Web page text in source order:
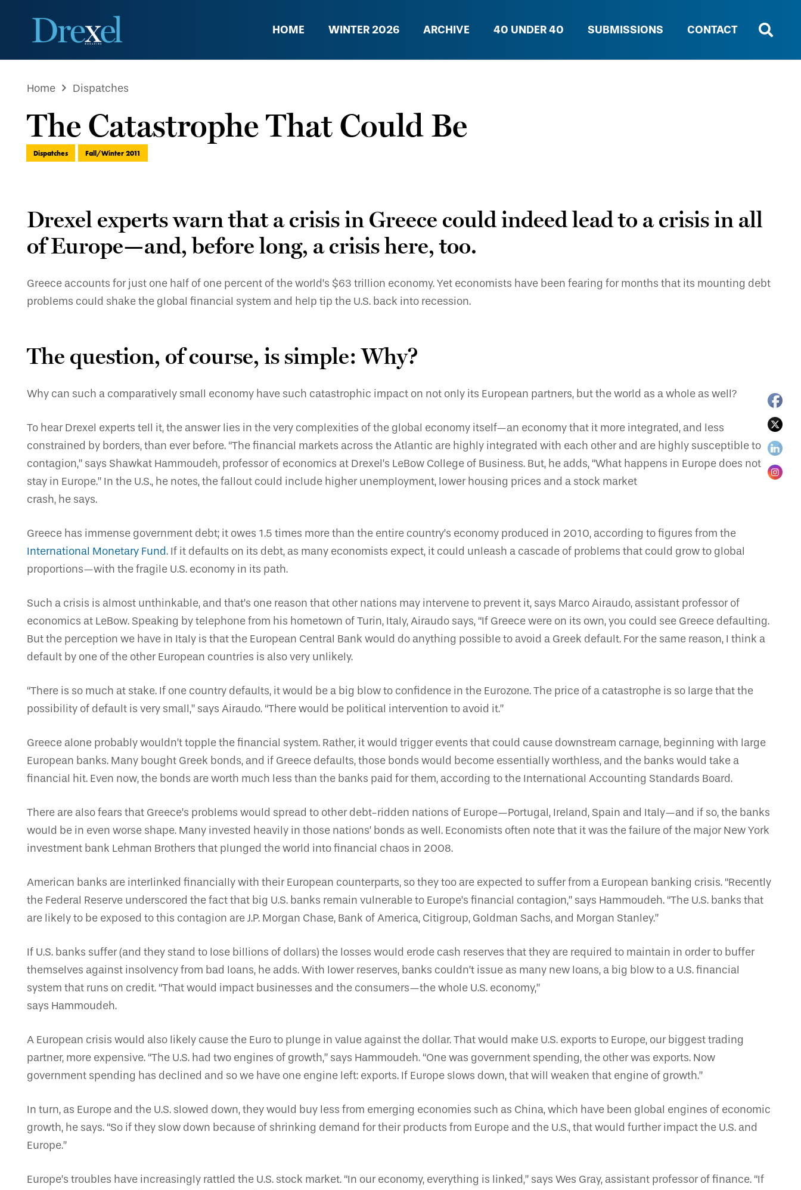
HOME WINTER 2026 ARCHIVE 40 UNDER 40 SUBMISSIONS CONTACT
Home Dispatches
The Catastrophe That Could Be
Dispatches Fall/Winter 2011
Drexel experts warn that a crisis in Greece could indeed lead to a crisis in all
of Europe—and, before long, a crisis here, too.
Greece accounts for just one half of one percent of the world’s $63 trillion economy. Yet economists have been fearing for months that its mounting debt
problems could shake the global financial system and help tip the U.S. back into recession.
The question, of course, is simple: Why?
Why can such a comparatively small economy have such catastrophic impact on not only its European partners, but the world as a whole as well?
To hear Drexel experts tell it, the answer lies in the very complexities of the global economy itself—an economy that it more integrated, and less
constrained by borders, than ever before. “The financial markets across the Atlantic are highly integrated with each other and are highly susceptible to
contagion,” says Shawkat Hammoudeh, professor of economics at Drexel’s LeBow College of Business. But, he adds, “What happens in Europe does not
stay in Europe.” In the U.S., he notes, the fallout could include higher unemployment, lower housing prices and a stock market
crash, he says.
Greece has immense government debt; it owes 1.5 times more than the entire country’s economy produced in 2010, according to figures from the
International Monetary Fund. If it defaults on its debt, as many economists expect, it could unleash a cascade of problems that could grow to global
proportions—with the fragile U.S. economy in its path.
Such a crisis is almost unthinkable, and that’s one reason that other nations may intervene to prevent it, says Marco Airaudo, assistant professor of
economics at LeBow. Speaking by telephone from his hometown of Turin, Italy, Airaudo says, “If Greece were on its own, you could see Greece defaulting.
But the perception we have in Italy is that the European Central Bank would do anything possible to avoid a Greek default. For the same reason, I think a
default by one of the other European countries is also very unlikely.
“There is so much at stake. If one country defaults, it would be a big blow to confidence in the Eurozone. The price of a catastrophe is so large that the
possibility of default is very small,” says Airaudo. “There would be political intervention to avoid it.”
Greece alone probably wouldn’t topple the financial system. Rather, it would trigger events that could cause downstream carnage, beginning with large
European banks. Many bought Greek bonds, and if Greece defaults, those bonds would become essentially worthless, and the banks would take a
financial hit. Even now, the bonds are worth much less than the banks paid for them, according to the International Accounting Standards Board.
There are also fears that Greece’s problems would spread to other debt-ridden nations of Europe—Portugal, Ireland, Spain and Italy—and if so, the banks
would be in even worse shape. Many invested heavily in those nations’ bonds as well. Economists often note that it was the failure of the major New York
investment bank Lehman Brothers that plunged the world into financial chaos in 2008.
American banks are interlinked financially with their European counterparts, so they too are expected to suffer from a European banking crisis. “Recently
the Federal Reserve underscored the fact that big U.S. banks remain vulnerable to Europe’s financial contagion,” says Hammoudeh. “The U.S. banks that
are likely to be exposed to this contagion are J.P. Morgan Chase, Bank of America, Citigroup, Goldman Sachs, and Morgan Stanley.”
If U.S. banks suffer (and they stand to lose billions of dollars) the losses would erode cash reserves that they are required to maintain in order to buffer
themselves against insolvency from bad loans, he adds. With lower reserves, banks couldn’t issue as many new loans, a big blow to a U.S. financial
system that runs on credit. “That would impact businesses and the consumers—the whole U.S. economy,”
says Hammoudeh.
A European crisis would also likely cause the Euro to plunge in value against the dollar. That would make U.S. exports to Europe, our biggest trading
partner, more expensive. “The U.S. had two engines of growth,” says Hammoudeh. “One was government spending, the other was exports. Now
government spending has declined and so we have one engine left: exports. If Europe slows down, that will weaken that engine of growth.”
In turn, as Europe and the U.S. slowed down, they would buy less from emerging economies such as China, which have been global engines of economic
growth, he says. “So if they slow down because of shrinking demand for their products from Europe and the U.S., that would further impact the U.S. and
Europe.”
Europe’s troubles have increasingly rattled the U.S. stock market. “In our economy, everything is linked,” says Wes Gray, assistant professor of finance. “If